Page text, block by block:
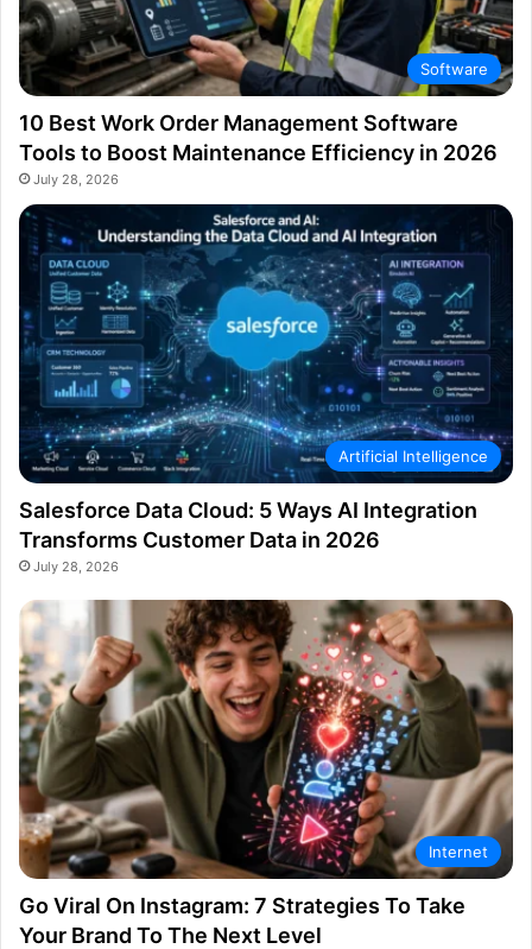
Software
10 Best Work Order Management Software
Tools to Boost Maintenance Efficiency in 2026
July 28, 2026
Artificial Intelligence
Salesforce Data Cloud: 5 Ways AI Integration
Transforms Customer Data in 2026
July 28, 2026
Internet
Go Viral On Instagram: 7 Strategies To Take
Your Brand To The Next Level